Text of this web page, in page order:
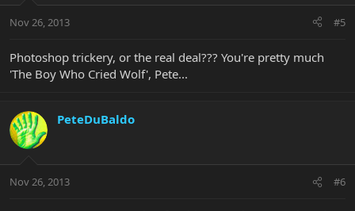
Nov 26, 2013 #5
Photoshop trickery, or the real deal??? You're pretty much
'The Boy Who Cried Wolf', Pete...
PeteDuBaldo
Nov 26, 2013 #6